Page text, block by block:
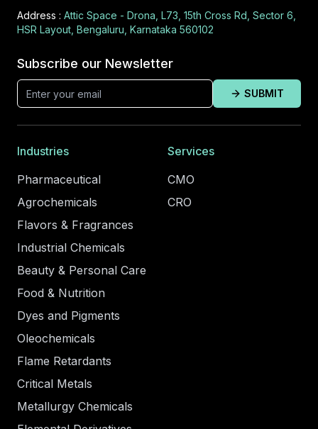
Address : Attic Space - Drona, L73, 15th Cross Rd, Sector 6,
HSR Layout, Bengaluru, Karnataka 560102
Subscribe our Newsletter
SUBMIT
Industries
Pharmaceutical
Agrochemicals
Flavors & Fragrances
Industrial Chemicals
Beauty & Personal Care
Food & Nutrition
Dyes and Pigments
Oleochemicals
Flame Retardants
Critical Metals
Metallurgy Chemicals
Services
CMO
CRO